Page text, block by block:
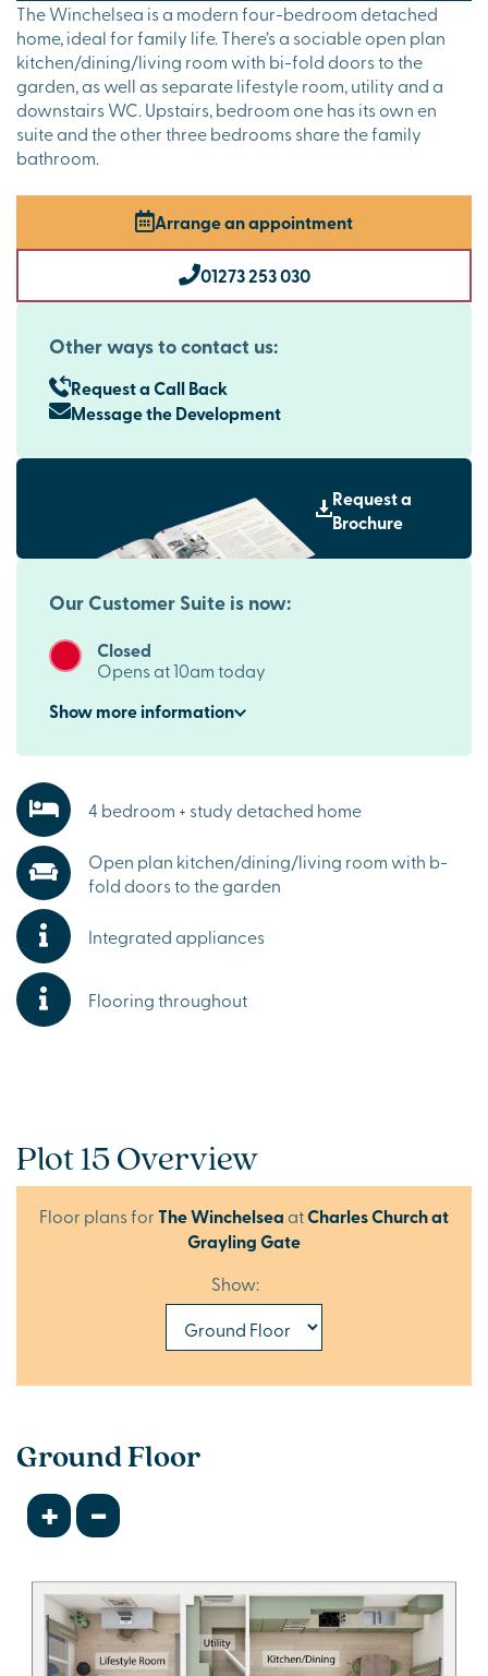
The Winchelsea is a modern four-bedroom detached
home, ideal for family life. There’s a sociable open plan
kitchen/dining/living room with bi-fold doors to the
garden, as well as separate lifestyle room, utility and a
downstairs WC. Upstairs, bedroom one has its own en
suite and the other three bedrooms share the family
bathroom.
Arrange an appointment
01273 253 030
Other ways to contact us:
Request a Call Back
Message the Development
Request a
Brochure
Our Customer Suite is now:
Closed
Opens at 10am today
Showmoreinformation
4 bedroom + study detached home
Open plan kitchen/dining/living room with b-
fold doors to the garden
Integrated appliances
Flooring throughout
Plot 15 Overview
Floor plans forThe Winchelsea atCharles Church at
Grayling Gate
Show:
Ground Floor
+ -